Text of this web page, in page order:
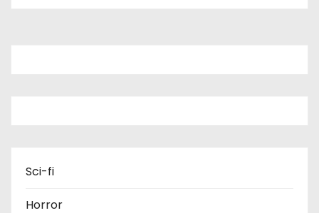
Sci-fi
Horror